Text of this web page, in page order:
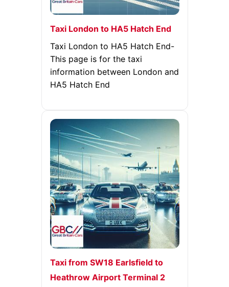
Taxi London to HA5 Hatch End
Taxi London to HA5 Hatch End-
This page is for the taxi
information between London and
HA5 Hatch End
Taxi from SW18 Earlsfield to
Heathrow Airport Terminal 2